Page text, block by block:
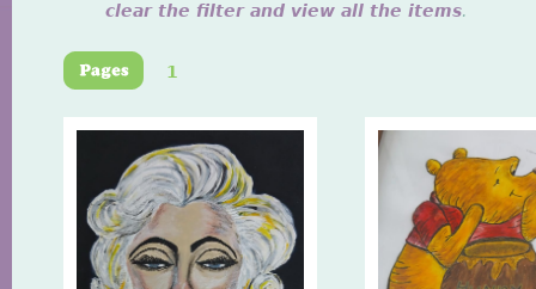
clear the filter and view all the items.
1